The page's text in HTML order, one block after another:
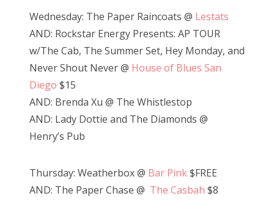
Wednesday: The Paper Raincoats @ Lestats
AND: Rockstar Energy Presents: AP TOUR
w/The Cab, The Summer Set, Hey Monday, and
Never Shout Never @ House of Blues San
Diego $15
AND: Brenda Xu @ The Whistlestop
AND: Lady Dottie and The Diamonds @
Henry’s Pub
Thursday: Weatherbox @ Bar Pink$FREE
AND: The Paper Chase @ The Casbah $8